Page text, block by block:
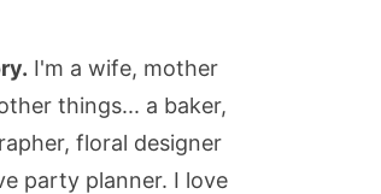
I'm a wife, mother
things... a baker,
floral designer
party planner. I love